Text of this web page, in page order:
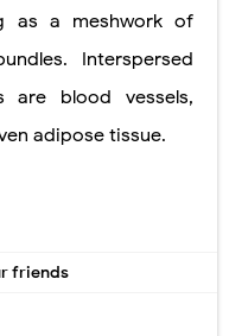
as a meshwork of
Interspersed
are blood vessels,
adipose tissue.
friends